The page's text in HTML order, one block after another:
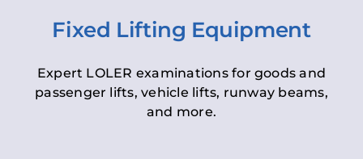
Fixed Lifting Equipment
Expert LOLER examinations for goods and
passenger lifts, vehicle lifts, runway beams,
and more.